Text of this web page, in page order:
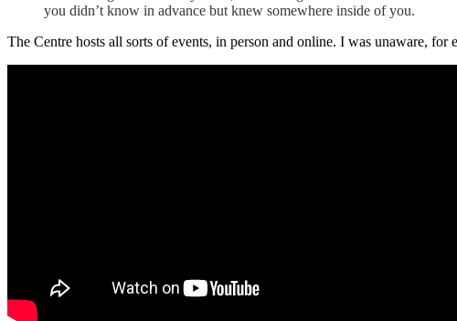
you didn’t know in advance but knew somewhere inside of you.
The Centre hosts all sorts of events, in person and online. I was unaware, for